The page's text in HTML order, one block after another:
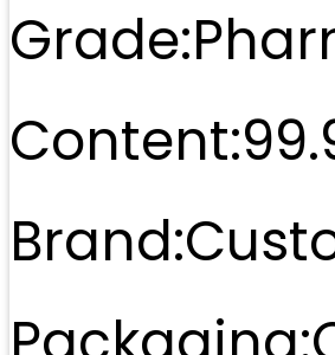
Grade:
Content:
Brand: